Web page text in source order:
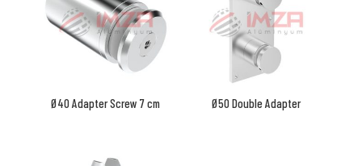
Ø40 Adapter Screw 7 cm Ø50 Double Adapter